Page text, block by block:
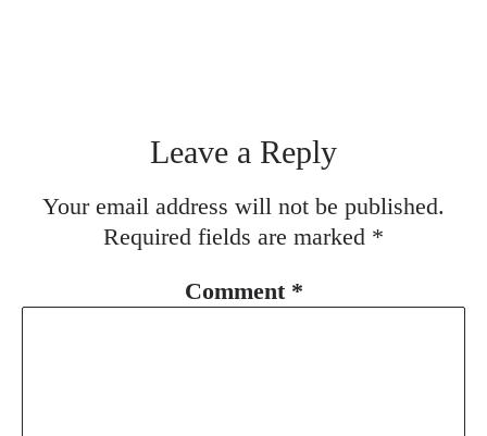
Leave a Reply
Your email address will not be published.
Required fields are marked *
Comment *